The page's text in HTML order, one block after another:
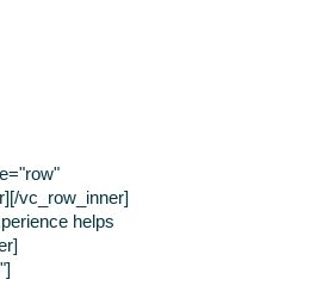
vc_row_inner]
helps